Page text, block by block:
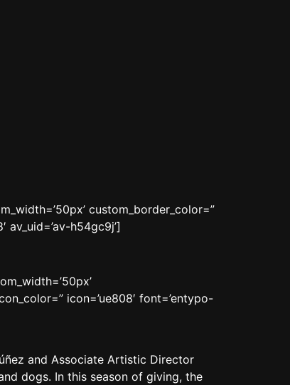
custom_border_color=”
av_uid=’av-h54gc9j’]
icon=’ue808′ font=’entypo-
and Associate Artistic Director
dogs. In this season of giving, the